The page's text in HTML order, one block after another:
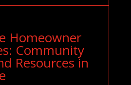
Homeowner
Community
Resources in